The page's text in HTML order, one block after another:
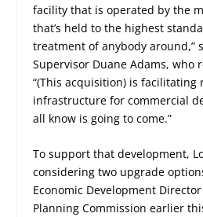
facility that is operated by the
that’s held to the highest
treatment of anybody around,”
Supervisor Duane Adams, who
“(This acquisition) is facilitating
infrastructure for commercial
all know is going to come.”
To support that development,
considering two upgrade
Economic Development
Planning Commission earlier